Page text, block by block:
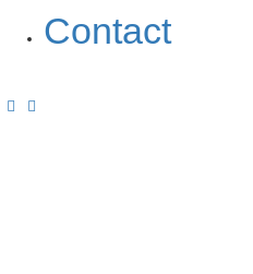
Contact